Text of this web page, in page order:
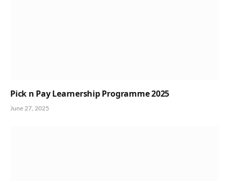
Pick n Pay Learnership Programme 2025
June 27, 2025